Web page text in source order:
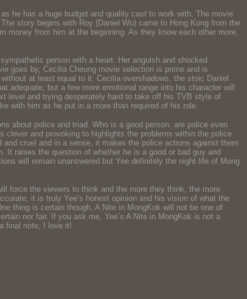
he has a huge budget and quality cast to work with. The movie
story begins with Roy (Daniel Wu) came to Hong Kong from the
money from him at the beginning. As they know each other more,
person with a heart. Her anguish and shocked
goes by, Cecilia Cheung movie selection is prime and is
at least equal to it. Cecilia overshadows, the stoic Daniel
but a few more emotional range into his character will
level and trying desperately hard to take off his TVB style of
with him as he put in a more than required of his role.
about police and triad. Who is a good person, are police even
clever and provoking to highlights the problems within the police
cruel and in a sense, it makes the police actions against them
raises the question of whether he is a good or bad guy and
will remain unanswered but Yee definitely the night life of Mong
force the viewers to think and the more they think, the more
it is truly Yee’s honest opinion and his vision of what the
thing is certain though, A Nite in MongKok will not be one of
nor fair. If you ask me, Yee’s A Nite in MongKok is not a
final note, I love it!